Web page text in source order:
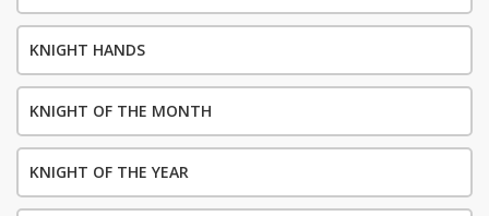
KNIGHT HANDS
KNIGHT OF THE MONTH
KNIGHT OF THE YEAR